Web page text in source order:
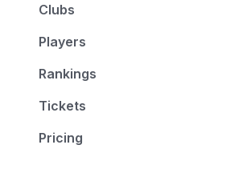
Clubs
Players
Rankings
Tickets
Pricing